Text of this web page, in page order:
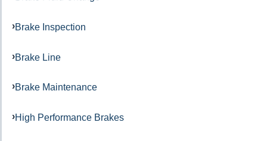
Brake Inspection
Brake Line
Brake Maintenance
High Performance Brakes